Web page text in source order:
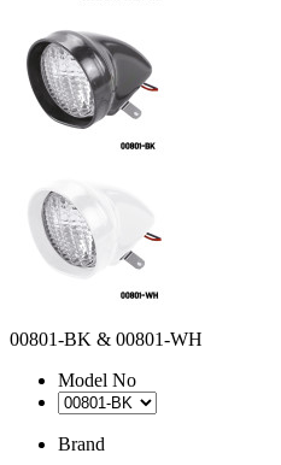
00801-BK & 00801-WH
Model No
Brand